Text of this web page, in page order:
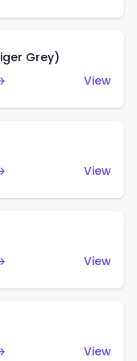
Grey)
View
View
View
View